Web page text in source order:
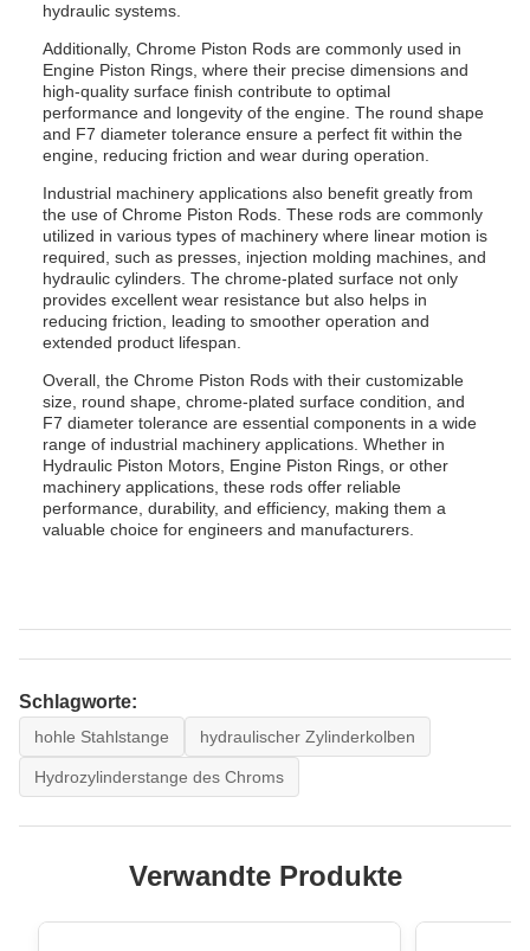
hydraulic systems.
Additionally, Chrome Piston Rods are commonly used in
Engine Piston Rings, where their precise dimensions and
high-quality surface finish contribute to optimal
performance and longevity of the engine. The round shape
and F7 diameter tolerance ensure a perfect fit within the
engine, reducing friction and wear during operation.
Industrial machinery applications also benefit greatly from
the use of Chrome Piston Rods. These rods are commonly
utilized in various types of machinery where linear motion is
required, such as presses, injection molding machines, and
hydraulic cylinders. The chrome-plated surface not only
provides excellent wear resistance but also helps in
reducing friction, leading to smoother operation and
extended product lifespan.
Overall, the Chrome Piston Rods with their customizable
size, round shape, chrome-plated surface condition, and
F7 diameter tolerance are essential components in a wide
range of industrial machinery applications. Whether in
Hydraulic Piston Motors, Engine Piston Rings, or other
machinery applications, these rods offer reliable
performance, durability, and efficiency, making them a
valuable choice for engineers and manufacturers.
Schlagworte:
hohle Stahlstange hydraulischer Zylinderkolben
Hydrozylinderstange des Chroms
Verwandte Produkte